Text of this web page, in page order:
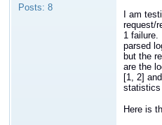
Posts: 8
I am
request/
1 failure.
parsed
but the
are the
[1, 2]
statistics
Here is